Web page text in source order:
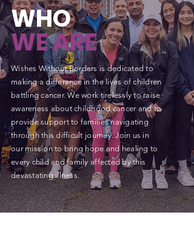
Take Action
WHO
WE ARE
Wishes Without Borders is dedicated to
making a difference in the lives of children
battling cancer. We work tirelessly to raise
awareness about childhood cancer and to
provide support to families navigating
through this difficult journey. Join us in
our mission to bring hope and healing to
every child and family affected by this
devastating illness.